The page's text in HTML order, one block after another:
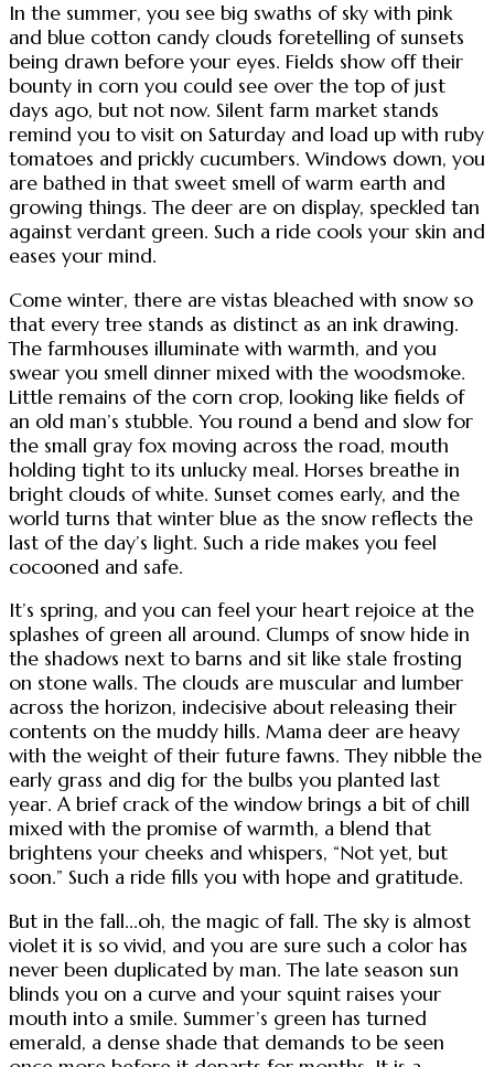
In the summer, you see big swaths of sky with pink
and blue cotton candy clouds foretelling of sunsets
being drawn before your eyes. Fields show off their
bounty in corn you could see over the top of just
days ago, but not now. Silent farm market stands
remind you to visit on Saturday and load up with ruby
tomatoes and prickly cucumbers. Windows down, you
are bathed in that sweet smell of warm earth and
growing things. The deer are on display, speckled tan
against verdant green. Such a ride cools your skin and
eases your mind.
Come winter, there are vistas bleached with snow so
that every tree stands as distinct as an ink drawing.
The farmhouses illuminate with warmth, and you
swear you smell dinner mixed with the woodsmoke.
Little remains of the corn crop, looking like fields of
an old man’s stubble. You round a bend and slow for
the small gray fox moving across the road, mouth
holding tight to its unlucky meal. Horses breathe in
bright clouds of white. Sunset comes early, and the
world turns that winter blue as the snow reflects the
last of the day’s light. Such a ride makes you feel
cocooned and safe.
It’s spring, and you can feel your heart rejoice at the
splashes of green all around. Clumps of snow hide in
the shadows next to barns and sit like stale frosting
on stone walls. The clouds are muscular and lumber
across the horizon, indecisive about releasing their
contents on the muddy hills. Mama deer are heavy
with the weight of their future fawns. They nibble the
early grass and dig for the bulbs you planted last
year. A brief crack of the window brings a bit of chill
mixed with the promise of warmth, a blend that
brightens your cheeks and whispers, “Not yet, but
soon.” Such a ride fills you with hope and gratitude.
But in the fall...oh, the magic of fall. The sky is almost
violet it is so vivid, and you are sure such a color has
never been duplicated by man. The late season sun
blinds you on a curve and your squint raises your
mouth into a smile. Summer’s green has turned
emerald, a dense shade that demands to be seen